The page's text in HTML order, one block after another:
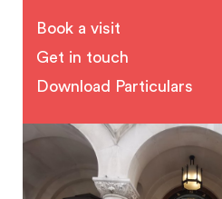
Book a visit
Get in touch
Download Particulars